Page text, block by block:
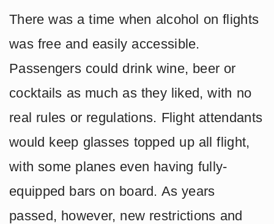
There was a time when alcohol on flights
was free and easily accessible.
Passengers could drink wine, beer or
cocktails as much as they liked, with no
real rules or regulations. Flight attendants
would keep glasses topped up all flight,
with some planes even having fully-
equipped bars on board. As years
passed, however, new restrictions and